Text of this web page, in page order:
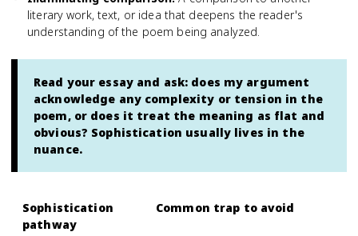
literary work, text, or idea that deepens the reader's
understanding of the poem being analyzed.
Read your essay and ask: does my argument
acknowledge any complexity or tension in the
poem, or does it treat the meaning as flat and
obvious? Sophistication usually lives in the
nuance.
Sophistication
pathway
Common trap to avoid